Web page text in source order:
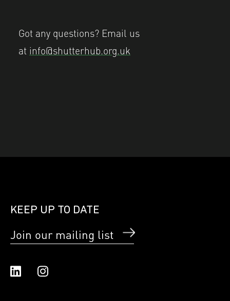
Got any questions? Email us
at info@shutterhub.org.uk
KEEP UP TO DATE
Join our mailing list
Linked In